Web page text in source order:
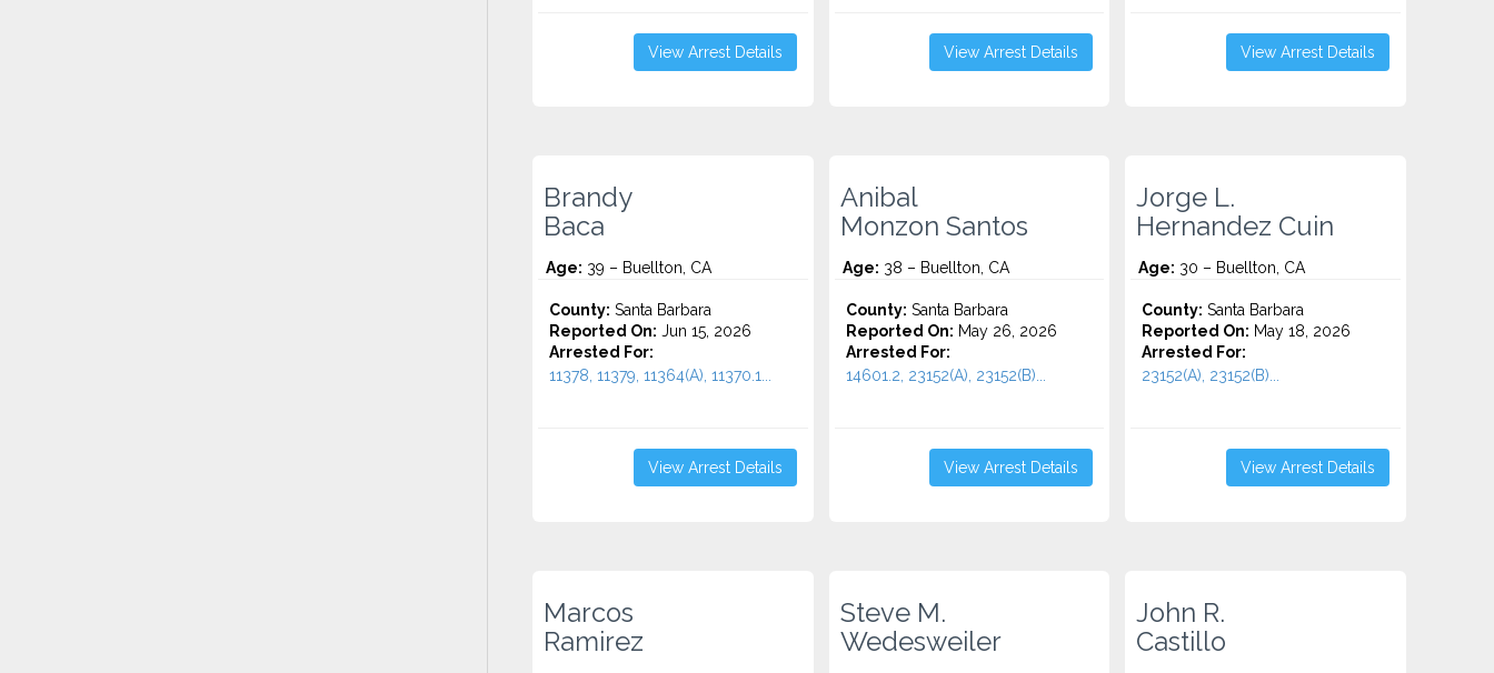
View Arrest Details View Arrest Details View Arrest Details
Brandy
Baca
Age: 39 – Buellton, CA
County: Santa Barbara
Reported On: Jun 15, 2026
Arrested For:
11378, 11379, 11364(A), 11370.1...
View Arrest Details
Anibal
Monzon Santos
Age: 38 – Buellton, CA
County: Santa Barbara
Reported On: May 26, 2026
Arrested For:
14601.2, 23152(A), 23152(B)...
View Arrest Details
Jorge L.
Hernandez Cuin
Age: 30 – Buellton, CA
County: Santa Barbara
Reported On: May 18, 2026
Arrested For:
23152(A), 23152(B)...
View Arrest Details
Marcos
Ramirez
Steve M.
Wedesweiler
John R.
Castillo